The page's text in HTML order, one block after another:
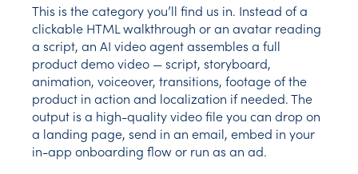
This is the category you’ll find us in. Instead of a
clickable HTML walkthrough or an avatar reading
a script, an AI video agent assembles a full
product demo video — script, storyboard,
animation, voiceover, transitions, footage of the
product in action and localization if needed. The
output is a high-quality video file you can drop on
a landing page, send in an email, embed in your
in-app onboarding flow or run as an ad.